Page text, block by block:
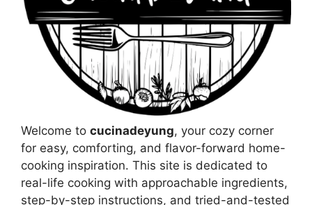
Welcome to cucinadeyung, your cozy corner
for easy, comforting, and flavor-forward home-
cooking inspiration. This site is dedicated to
real-life cooking with approachable ingredients,
step-by-step instructions, and tried-and-tested